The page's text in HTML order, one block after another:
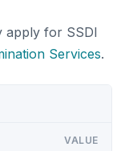
apply for SSDI
Services.
VALUE